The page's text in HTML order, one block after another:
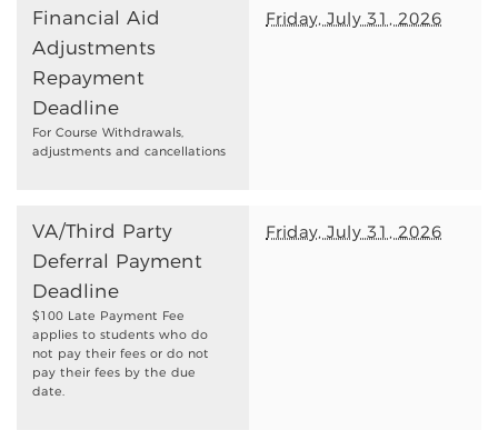
Financial Aid
Adjustments
Repayment
Deadline
For Course Withdrawals,
adjustments and cancellations
Friday, July 31, 2026
VA/Third Party
Deferral Payment
Deadline
$100 Late Payment Fee
applies to students who do
not pay their fees or do not
pay their fees by the due
date.
Friday, July 31, 2026